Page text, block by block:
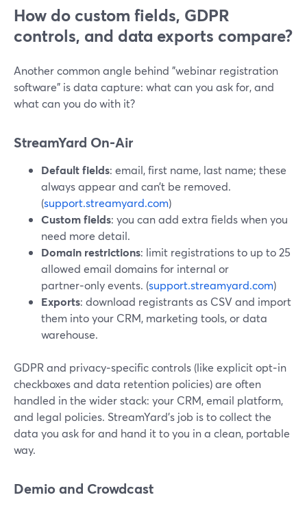
How do custom fields, GDPR
controls, and data exports compare?
Another common angle behind "webinar registration
software" is data capture: what can you ask for, and
what can you do with it?
StreamYard On‑Air
Default fields: email, first name, last name; these
always appear and can’t be removed.
(support.streamyard.com)
Custom fields: you can add extra fields when you
need more detail.
Domain restrictions: limit registrations to up to 25
allowed email domains for internal or
partner‑only events. (support.streamyard.com)
Exports: download registrants as CSV and import
them into your CRM, marketing tools, or data
warehouse.
GDPR and privacy‑specific controls (like explicit opt‑in
checkboxes and data retention policies) are often
handled in the wider stack: your CRM, email platform,
and legal policies. StreamYard’s job is to collect the
data you ask for and hand it to you in a clean, portable
way.
Demio and Crowdcast